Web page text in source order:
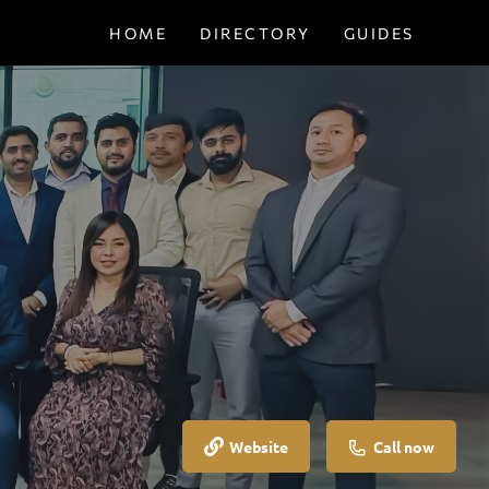
HOME DIRECTORY GUIDES
Website Call now